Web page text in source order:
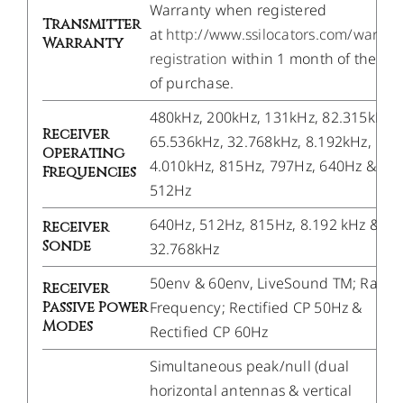
Transmitter
Warranty
Warranty when registered
at http://www.ssilocators.com/
registration within 1 month of the
of purchase.
Receiver
Operating
Frequencies
480kHz, 200kHz, 131kHz, 82.315kHz,
65.536kHz, 32.768kHz, 8.192kHz,
4.010kHz, 815Hz, 797Hz, 640Hz &
512Hz
Receiver
Sonde
640Hz, 512Hz, 815Hz, 8.192 kHz &
32.768kHz
Receiver
Passive Power
Modes
50env & 60env, LiveSound TM; Radio
Frequency; Rectified CP 50Hz &
Rectified CP 60Hz
Simultaneous peak/null (dual
horizontal antennas & vertical